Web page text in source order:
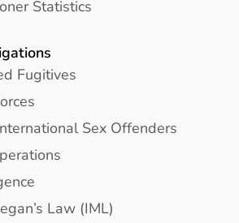
Statistics
Fugitives
Sex Offenders
Law (IML)